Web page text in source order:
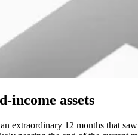
income assets
extraordinary 12 months that